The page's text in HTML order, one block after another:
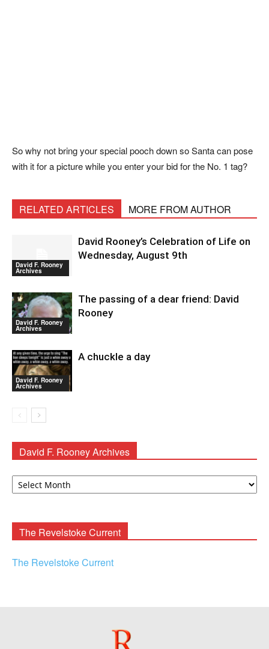
So why not bring your special pooch down so Santa can pose
with it for a picture while you enter your bid for the No. 1 tag?
RELATED ARTICLES MORE FROM AUTHOR
David F. Rooney
Archives
David Rooney’s Celebration of Life on
Wednesday, August 9th
David F. Rooney
Archives
The passing of a dear friend: David
Rooney
David F. Rooney
Archives
A chuckle a day
David F. Rooney Archives
David
The Revelstoke Current
The Revelstoke Current